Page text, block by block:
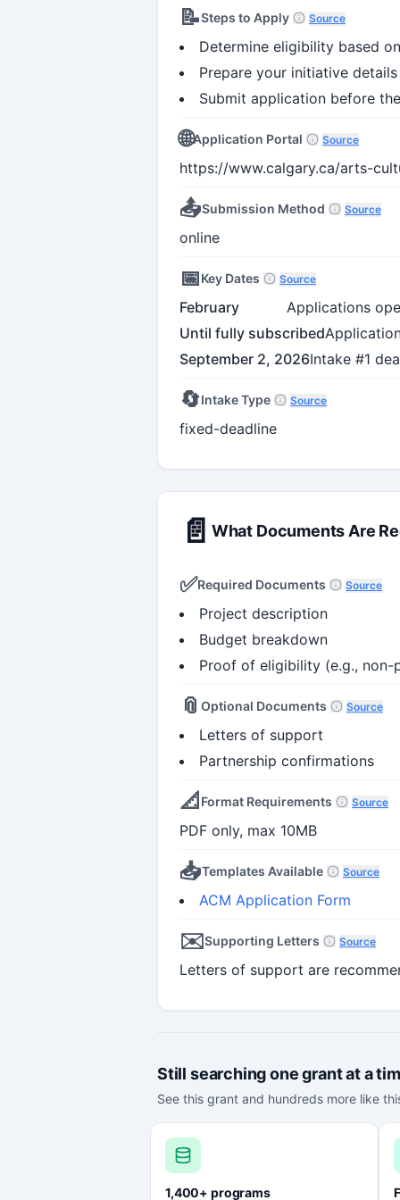
📝Steps to Apply Source
Determine eligibility based
Prepare your initiative
Submit application before
🌐Application Portal Source
https://www.calgary.ca/arts-
📤Submission Method Source
online
📅Key Dates Source
February
Applications
Until fully subscribed
September 2, 2026Intake #1
🔄Intake Type Source
fixed-deadline
📄 What Documents Are
✅Required Documents Source
Project description
Budget breakdown
Proof of eligibility (e.g., non-
📎 Optional Documents Source
Letters of support
Partnership confirmations
📐 Format Requirements Source
PDF only, max 10MB
📥Templates Available Source
ACM Application Form
✉️Supporting Letters Source
Letters of support are
Still searching one grant at a
See this grant and hundreds more like
1,400+ programs